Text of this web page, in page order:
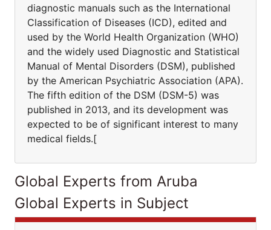
diagnostic manuals such as the International
Classification of Diseases (ICD), edited and
used by the World Health Organization (WHO)
and the widely used Diagnostic and Statistical
Manual of Mental Disorders (DSM), published
by the American Psychiatric Association (APA).
The fifth edition of the DSM (DSM-5) was
published in 2013, and its development was
expected to be of significant interest to many
medical fields.[
Global Experts from Aruba
Global Experts in Subject